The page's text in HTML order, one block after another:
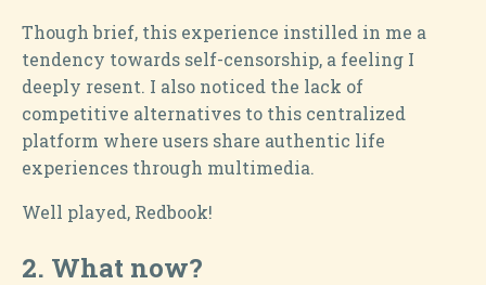
Though brief, this experience instilled in me a
tendency towards self-censorship, a feeling I
deeply resent. I also noticed the lack of
competitive alternatives to this centralized
platform where users share authentic life
experiences through multimedia.
Well played, Redbook!
2. What now?